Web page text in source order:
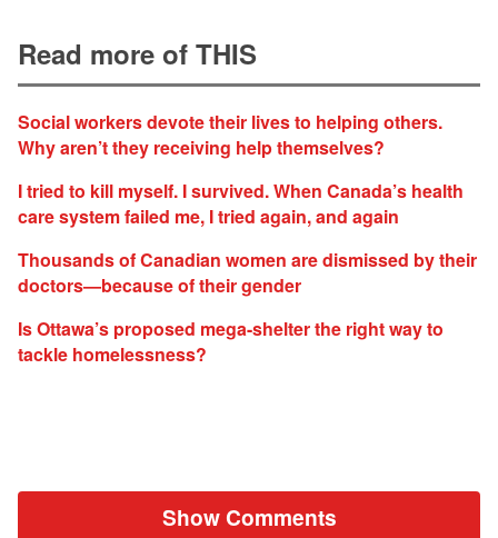
Read more of THIS
Social workers devote their lives to helping others.
Why aren’t they receiving help themselves?
I tried to kill myself. I survived. When Canada’s health
care system failed me, I tried again, and again
Thousands of Canadian women are dismissed by their
doctors—because of their gender
Is Ottawa’s proposed mega-shelter the right way to
tackle homelessness?
Show Comments